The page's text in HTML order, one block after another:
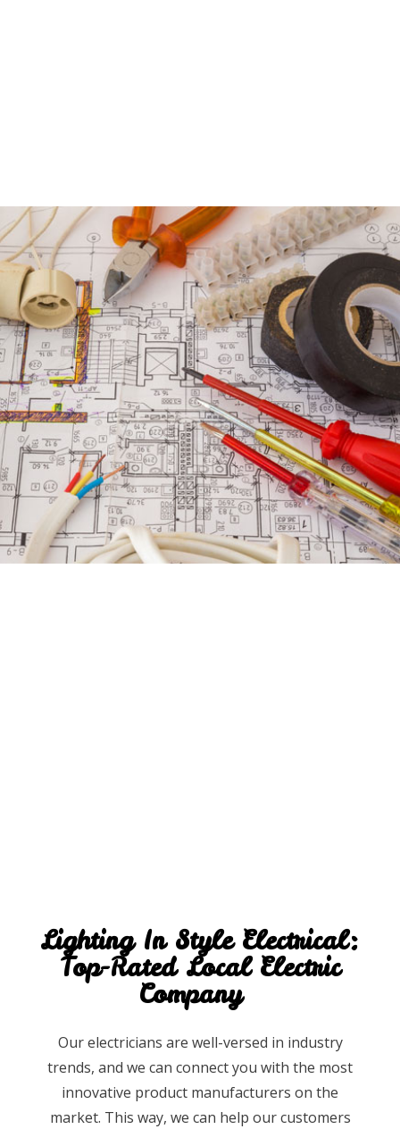
Lighting In Style Electrical:
Top-Rated Local Electric
Company
Our electricians are well-versed in industry
trends, and we can connect you with the most
innovative product manufacturers on the
market. This way, we can help our customers